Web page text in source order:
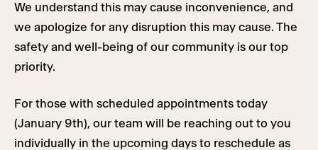
We understand this may cause inconvenience, and
we apologize for any disruption this may cause. The
safety and well-being of our community is our top
priority.
For those with scheduled appointments today
(January 9th), our team will be reaching out to you
individually in the upcoming days to reschedule as